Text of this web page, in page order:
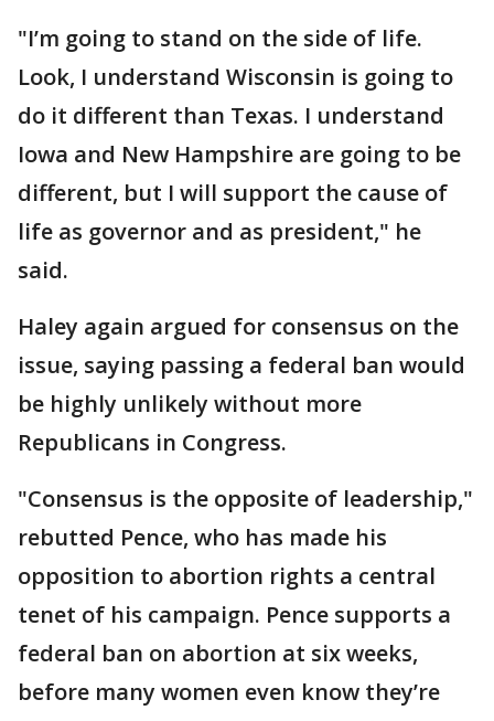
"I’m going to stand on the side of life.
Look, I understand Wisconsin is going to
do it different than Texas. I understand
Iowa and New Hampshire are going to be
different, but I will support the cause of
life as governor and as president," he
said.
Haley again argued for consensus on the
issue, saying passing a federal ban would
be highly unlikely without more
Republicans in Congress.
"Consensus is the opposite of leadership,"
rebutted Pence, who has made his
opposition to abortion rights a central
tenet of his campaign. Pence supports a
federal ban on abortion at six weeks,
before many women even know they’re